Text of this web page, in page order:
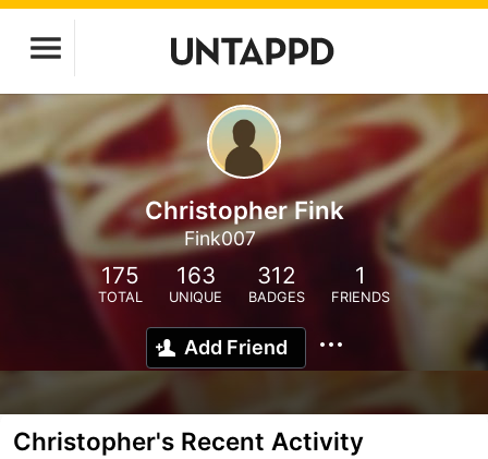
Christopher Fink
Fink007
175
TOTAL
163
UNIQUE
312
BADGES
1
FRIENDS
Add Friend
Christopher's Recent Activity